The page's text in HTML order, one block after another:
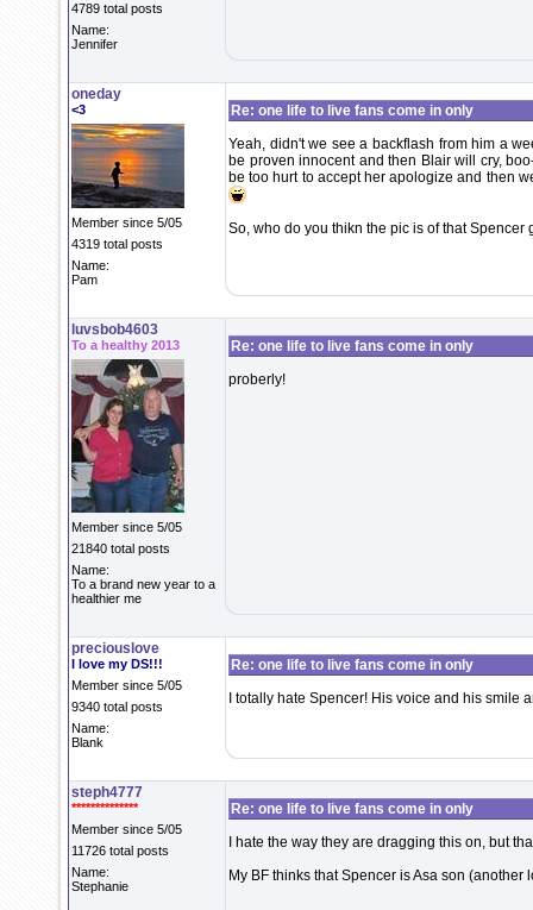
4789 total posts
Name:
Jennifer
oneday
<3
Member since 5/05
4319 total posts
Name:
Pam
Re: one life to live fans come in only
Yeah, didn't we see a backflash from him a
be proven innocent and then Blair will cry,
be too hurt to accept her apologize and then
So, who do you thikn the pic is of that Spencer
luvsbob4603
To a healthy 2013
Member since 5/05
21840 total posts
Name:
To a brand new year to a
healthier me
Re: one life to live fans come in only
proberly!
preciouslove
I love my DS!!!
Member since 5/05
9340 total posts
Name:
Blank
Re: one life to live fans come in only
I totally hate Spencer! His voice and his smile
steph4777
**************
Member since 5/05
11726 total posts
Name:
Stephanie
Re: one life to live fans come in only
I hate the way they are dragging this on, but
My BF thinks that Spencer is Asa son